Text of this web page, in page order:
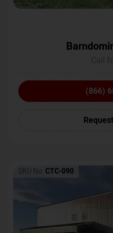
(866)
SKU No: CTC-090